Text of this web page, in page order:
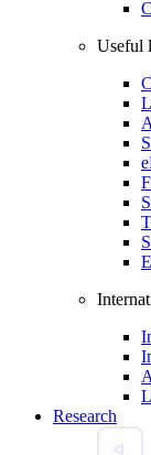
Useful
Research